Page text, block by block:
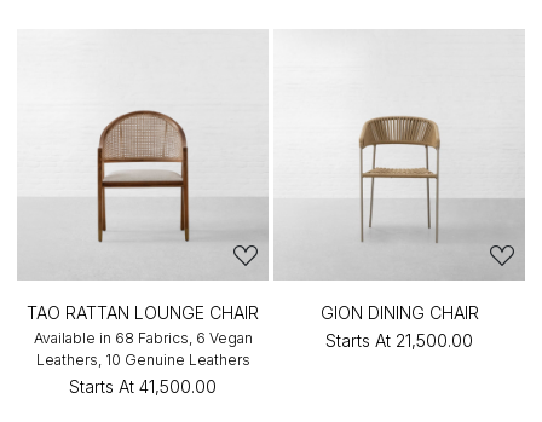
TAO RATTAN LOUNGE CHAIR
Available in 68 Fabrics, 6 Vegan
Leathers, 10 Genuine Leathers
Starts At ₹41,500.00
GION DINING CHAIR
Starts At ₹21,500.00